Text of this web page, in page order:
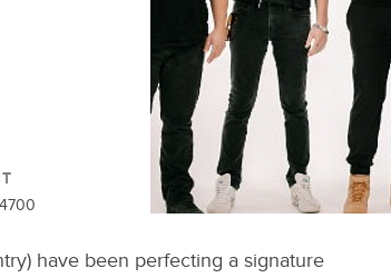
have been perfecting a signature